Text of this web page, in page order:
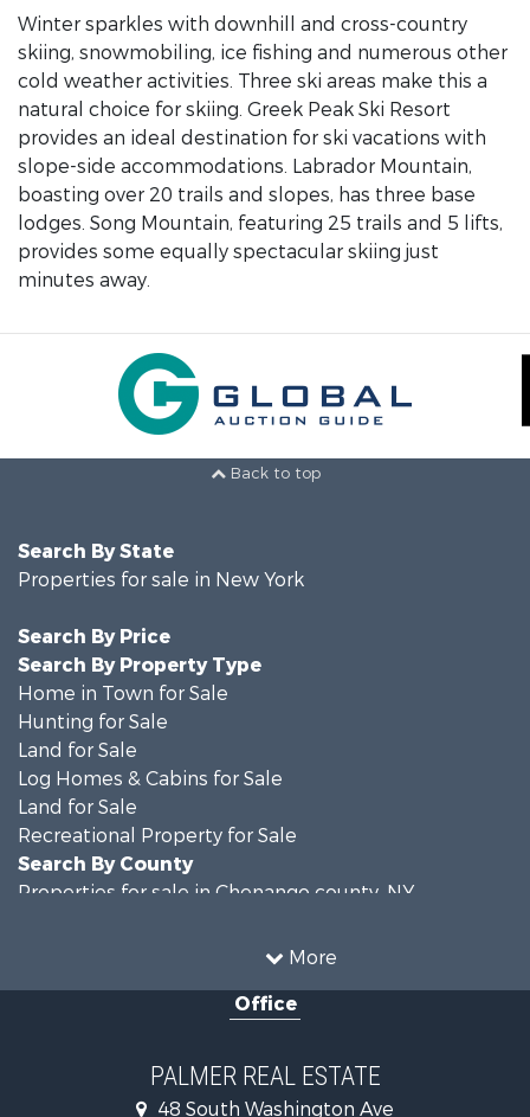
Winter sparkles with downhill and cross-country
skiing, snowmobiling, ice fishing and numerous other
cold weather activities. Three ski areas make this a
natural choice for skiing. Greek Peak Ski Resort
provides an ideal destination for ski vacations with
slope-side accommodations. Labrador Mountain,
boasting over 20 trails and slopes, has three base
lodges. Song Mountain, featuring 25 trails and 5 lifts,
provides some equally spectacular skiing just
minutes away.
Back to top
More
Search By State
Properties for sale in New York
Search By Price
Search By Property Type
Home in Town for Sale
Hunting for Sale
Land for Sale
Log Homes & Cabins for Sale
Land for Sale
Recreational Property for Sale
Search By County
Properties for sale in Chenango county, NY
Properties for sale in Windsor, NY
Office
PALMER REAL ESTATE
48 South Washington Ave